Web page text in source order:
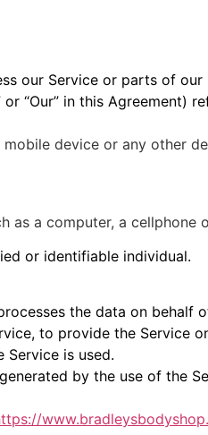
our Service or parts of our
or “Our” in this Agreement)
device or any other
as a computer, a cellphone
or identifiable individual.
the data on
to provide the Service
Service is used.
by the use of the